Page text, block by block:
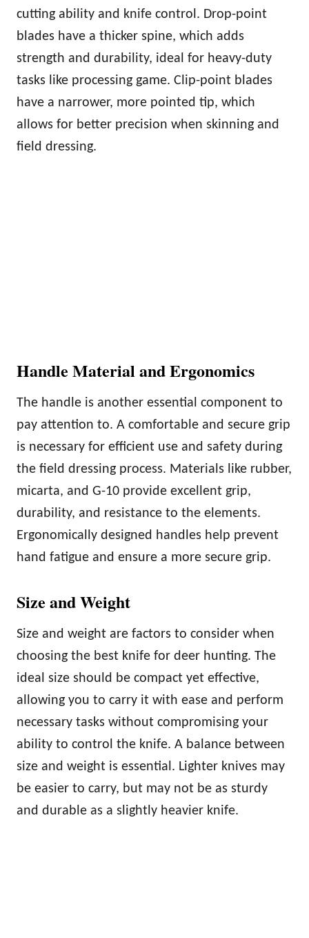
cutting ability and knife control. Drop-point
blades have a thicker spine, which adds
strength and durability, ideal for heavy-duty
tasks like processing game. Clip-point blades
have a narrower, more pointed tip, which
allows for better precision when skinning and
field dressing.
Handle Material and Ergonomics
The handle is another essential component to
pay attention to. A comfortable and secure grip
is necessary for efficient use and safety during
the field dressing process. Materials like rubber,
micarta, and G-10 provide excellent grip,
durability, and resistance to the elements.
Ergonomically designed handles help prevent
hand fatigue and ensure a more secure grip.
Size and Weight
Size and weight are factors to consider when
choosing the best knife for deer hunting. The
ideal size should be compact yet effective,
allowing you to carry it with ease and perform
necessary tasks without compromising your
ability to control the knife. A balance between
size and weight is essential. Lighter knives may
be easier to carry, but may not be as sturdy
and durable as a slightly heavier knife.